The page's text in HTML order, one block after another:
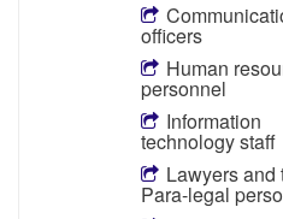
officers
Human
personnel
Information
technology staff
Lawyers and
Para-legal